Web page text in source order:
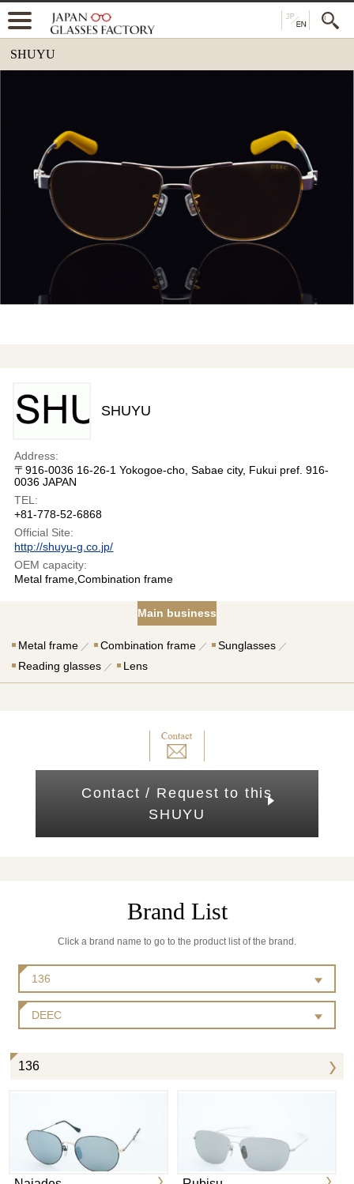
SHUYU
SHUYU
Address:
〒916-0036 16-26-1 Yokogoe-cho, Sabae city, Fukui pref. 916-
0036 JAPAN
TEL:
+81-778-52-6868
Official Site:
http://shuyu-g.co.jp/
OEM capacity:
Metal frame,Combination frame
Main business
Metal frame Combination frame
Sunglasses
Reading glasses
Lens
Contact / Request to this
SHUYU
Brand List
Click a brand name to go to the product list of the brand.
136
DEEC
136